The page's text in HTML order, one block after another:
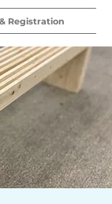
Registration